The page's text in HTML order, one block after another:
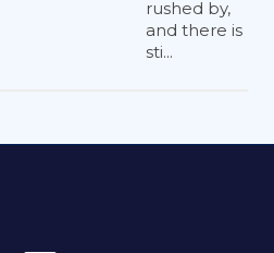
rushed by,
and there is
sti...